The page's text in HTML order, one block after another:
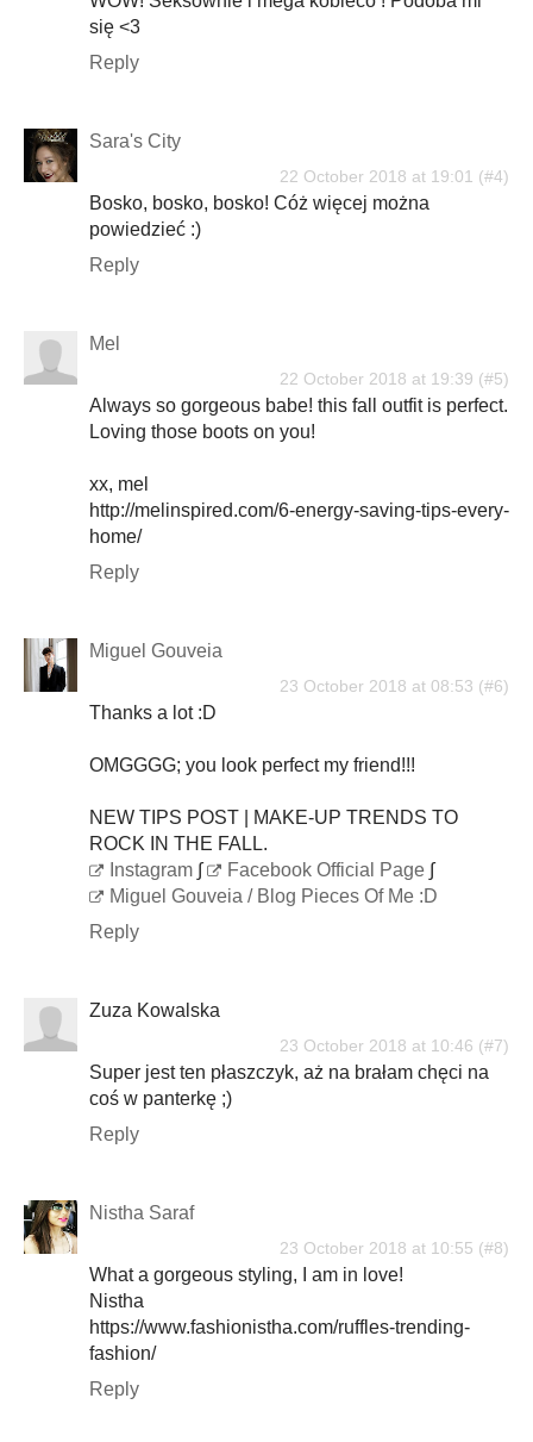
się <3
Reply
Sara's City
22 October 2018 at 19:01
Bosko, bosko, bosko! Cóż więcej można
powiedzieć :)
Reply
Mel
22 October 2018 at 19:39
Always so gorgeous babe! this fall outfit is perfect.
Loving those boots on you!
xx, mel
http://melinspired.com/6-energy-saving-tips-every-
home/
Reply
Miguel Gouveia
23 October 2018 at 08:53
Thanks a lot :D
OMGGGG; you look perfect my friend!!!
NEW TIPS POST | MAKE-UP TRENDS TO
ROCK IN THE FALL.
Instagram ∫ Facebook Official Page ∫
Miguel Gouveia / Blog Pieces Of Me :D
Reply
Zuza Kowalska
23 October 2018 at 10:46
Super jest ten płaszczyk, aż na brałam chęci na
coś w panterkę ;)
Reply
Nistha Saraf
23 October 2018 at 10:55
What a gorgeous styling, I am in love!
Nistha
https://www.fashionistha.com/ruffles-trending-
fashion/
Reply